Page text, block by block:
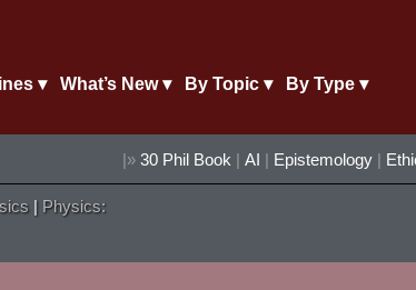
▾ What’s New ▾ By Topic ▾ By Type ▾
|» 30 Phil Book | AI | Epistemology |
| Physics: